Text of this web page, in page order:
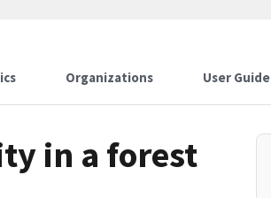
Organizations User Guide
in a forest